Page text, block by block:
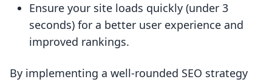
Ensure your site loads quickly (under 3
seconds) for a better user experience and
improved rankings.
By implementing a well-rounded SEO strategy